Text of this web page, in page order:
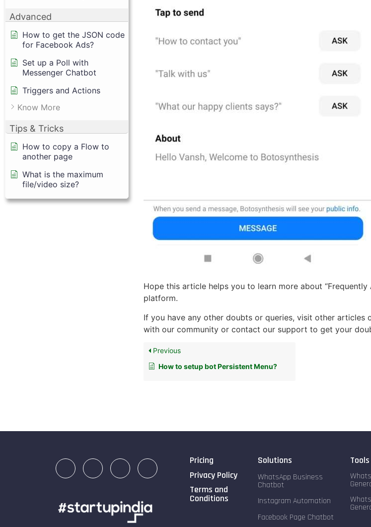
Advanced
How to get the JSON code
for Facebook Ads?
Set up a Poll with
Messenger Chatbot
Triggers and Actions
Know More
Tips & Tricks
How to copy a Flow to
another page
What is the maximum
file/video size?
Hope this article helps you to learn more about “Frequently
platform.
If you have any other doubts or queries, visit other articles
with our community or contact our support to get your
Previous
How to setup bot Persistent Menu?
Pricing
Privacy Policy
Terms and
Conditions
Solutions
WhatsApp Business
Chatbot
Instagram Automation
Facebook Page Chatbot
Tools